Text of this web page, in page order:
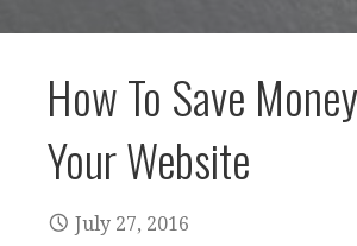
How To Save
Your Website
July 27, 2016